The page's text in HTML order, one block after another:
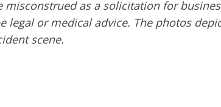
misconstrued as a solicitation for
legal or medical advice. The photos
scene.